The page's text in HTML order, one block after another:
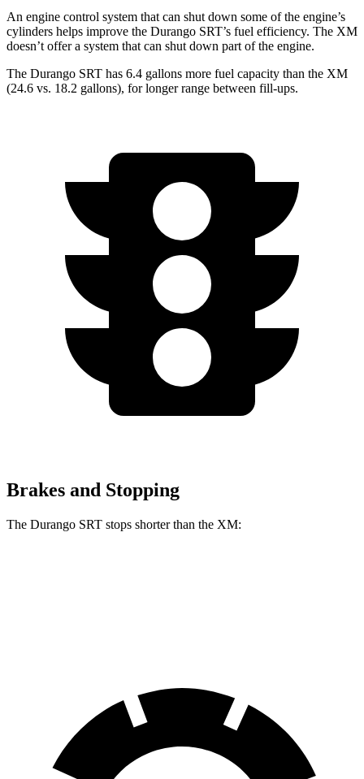
An engine control system that can shut down some of the engine’s
cylinders helps improve the Durango SRT’s fuel efficiency. The XM
doesn’t offer a system that can shut down part of the engine.
The Durango SRT has 6.4 gallons more fuel capacity than the XM
(24.6 vs. 18.2 gallons), for longer range between fill-ups.
Brakes and Stopping
The Durango SRT stops shorter than the XM: